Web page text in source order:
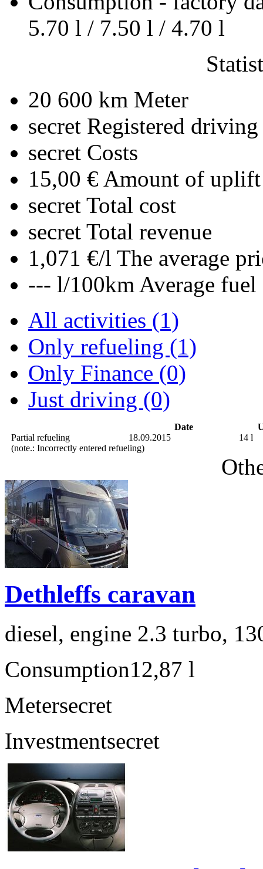
5.70 l / 7.50 l / 4.70 l
20 600 km Meter
secret Registered driving
secret Costs
15,00 € Amount of uplift
secret Total cost
secret Total revenue
1,071 €/l The average
--- l/100km Average
All activities (1)
Only refueling (1)
Only Finance (0)
Just driving (0)
Date
Partial refueling
18.09.2015
14 l
(note.: Incorrectly entered refueling)
Dethleffs caravan
diesel, engine 2.3 turbo,
Consumption12,87 l
Metersecret
Investmentsecret